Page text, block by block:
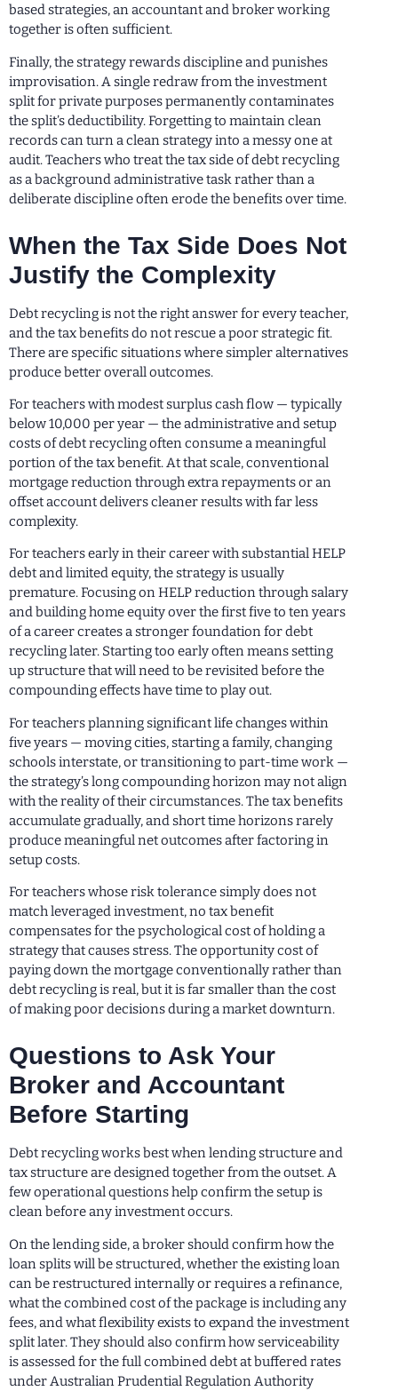
based strategies, an accountant and broker working
together is often sufficient.
Finally, the strategy rewards discipline and punishes
improvisation. A single redraw from the investment
split for private purposes permanently contaminates
the split’s deductibility. Forgetting to maintain clean
records can turn a clean strategy into a messy one at
audit. Teachers who treat the tax side of debt recycling
as a background administrative task rather than a
deliberate discipline often erode the benefits over time.
When the Tax Side Does Not
Justify the Complexity
Debt recycling is not the right answer for every teacher,
and the tax benefits do not rescue a poor strategic fit.
There are specific situations where simpler alternatives
produce better overall outcomes.
For teachers with modest surplus cash flow — typically
below 10,000 per year — the administrative and setup
costs of debt recycling often consume a meaningful
portion of the tax benefit. At that scale, conventional
mortgage reduction through extra repayments or an
offset account delivers cleaner results with far less
complexity.
For teachers early in their career with substantial HELP
debt and limited equity, the strategy is usually
premature. Focusing on HELP reduction through salary
and building home equity over the first five to ten years
of a career creates a stronger foundation for debt
recycling later. Starting too early often means setting
up structure that will need to be revisited before the
compounding effects have time to play out.
For teachers planning significant life changes within
five years — moving cities, starting a family, changing
schools interstate, or transitioning to part-time work —
the strategy’s long compounding horizon may not align
with the reality of their circumstances. The tax benefits
accumulate gradually, and short time horizons rarely
produce meaningful net outcomes after factoring in
setup costs.
For teachers whose risk tolerance simply does not
match leveraged investment, no tax benefit
compensates for the psychological cost of holding a
strategy that causes stress. The opportunity cost of
paying down the mortgage conventionally rather than
debt recycling is real, but it is far smaller than the cost
of making poor decisions during a market downturn.
Questions to Ask Your
Broker and Accountant
Before Starting
Debt recycling works best when lending structure and
tax structure are designed together from the outset. A
few operational questions help confirm the setup is
clean before any investment occurs.
On the lending side, a broker should confirm how the
loan splits will be structured, whether the existing loan
can be restructured internally or requires a refinance,
what the combined cost of the package is including any
fees, and what flexibility exists to expand the investment
split later. They should also confirm how serviceability
is assessed for the full combined debt at buffered rates
under Australian Prudential Regulation Authority